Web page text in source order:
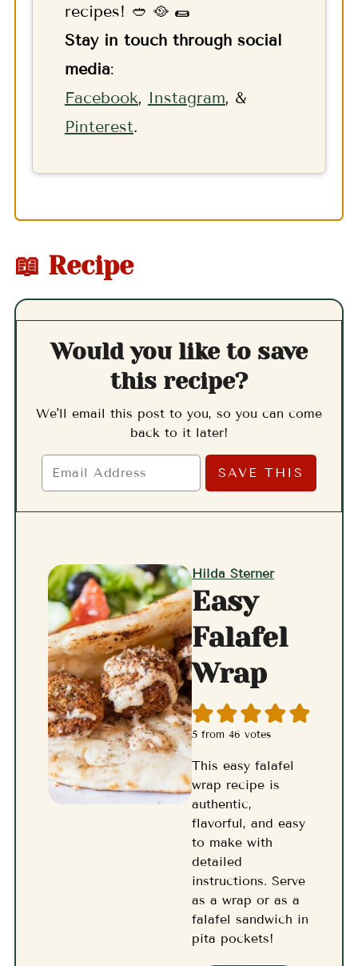
recipes! 🥙 🥘 🌯
Stay in touch through social
media:
Facebook, Instagram, &
Pinterest.
📖 Recipe
Would you like to save
this recipe?
We'll email this post to you, so you can come
back to it later!
Hilda Sterner
Easy
Falafel
Wrap
5 from46 votes
This easy falafel
wrap recipe is
authentic,
flavorful, and easy
to make with
detailed
instructions. Serve
as a wrap or as a
falafel sandwich in
pita pockets!